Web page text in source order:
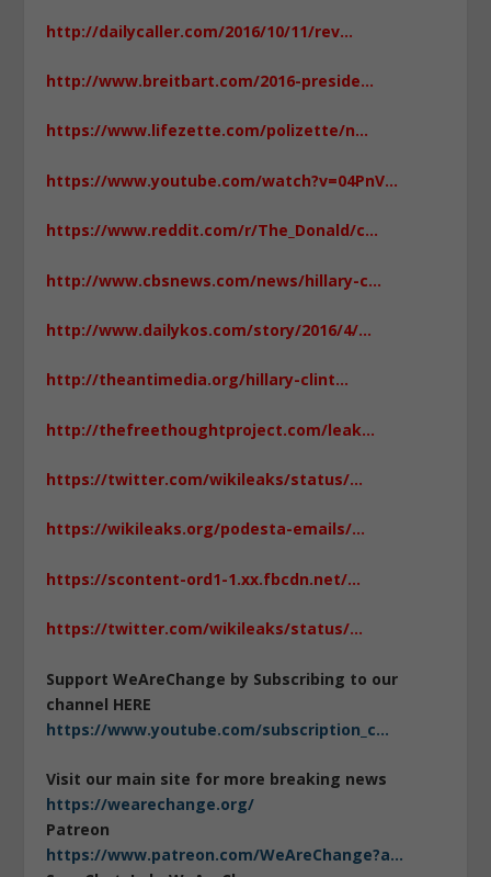
http://dailycaller.com/2016/10/11/rev…
http://www.breitbart.com/2016-preside…
https://www.lifezette.com/polizette/n…
https://www.youtube.com/watch?v=04PnV…
https://www.reddit.com/r/The_Donald/c…
http://www.cbsnews.com/news/hillary-c…
http://www.dailykos.com/story/2016/4/…
http://theantimedia.org/hillary-clint…
http://thefreethoughtproject.com/leak…
https://twitter.com/wikileaks/status/…
https://wikileaks.org/podesta-emails/…
https://scontent-ord1-1.xx.fbcdn.net/…
https://twitter.com/wikileaks/status/…
Support WeAreChange by Subscribing to our
channel HERE
https://www.youtube.com/subscription_c…
Visit our main site for more breaking news
https://wearechange.org/
Patreon
https://www.patreon.com/WeAreChange?a…